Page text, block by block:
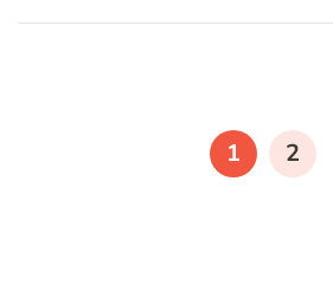
paginationPAGE
1 PAGE
2